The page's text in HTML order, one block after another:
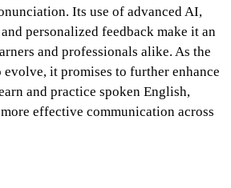
Its use of advanced AI,
personalized feedback make it an
and professionals alike. As the
it promises to further enhance
and practice spoken English,
effective communication across